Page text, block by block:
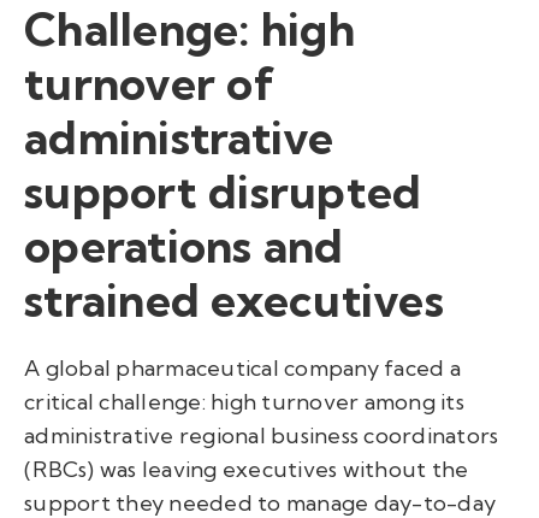
Challenge: high
turnover of
administrative
support disrupted
operations and
strained executives
A global pharmaceutical company faced a
critical challenge: high turnover among its
administrative regional business coordinators
(RBCs) was leaving executives without the
support they needed to manage day-to-day